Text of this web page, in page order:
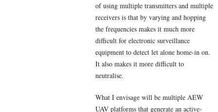
of using multiple transmitters and multiple
receivers is that by varying and hopping
the frequencies makes it much more
difficult for electronic surveillance
equipment to detect let alone home-in on.
It also makes it more difficult to
neutralise.
What I envisage will be multiple AEW
UAV platforms that generate an active-